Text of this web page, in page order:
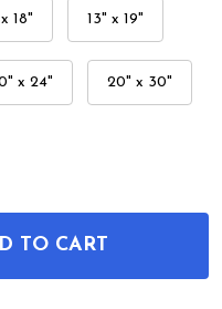
18" 13" x 19"
x 24" 20" x 30"
PATENT WALL
OF COFFEE PATENT
TO CART